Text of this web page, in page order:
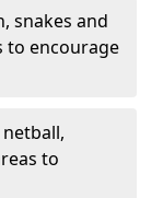
snakes and
to encourage
to